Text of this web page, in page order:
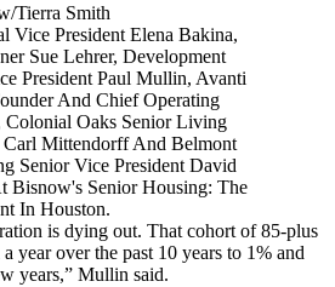
Tierra Smith
Vice President Elena Bakina,
Sue Lehrer, Development
President Paul Mullin, Avanti
And Chief Operating
Oaks Senior Living
Mittendorff And Belmont
Senior Vice President David
Bisnow's Senior Housing: The
In Houston.
is dying out. That cohort of 85-plus
year over the past 10 years to 1% and
years,” Mullin said.